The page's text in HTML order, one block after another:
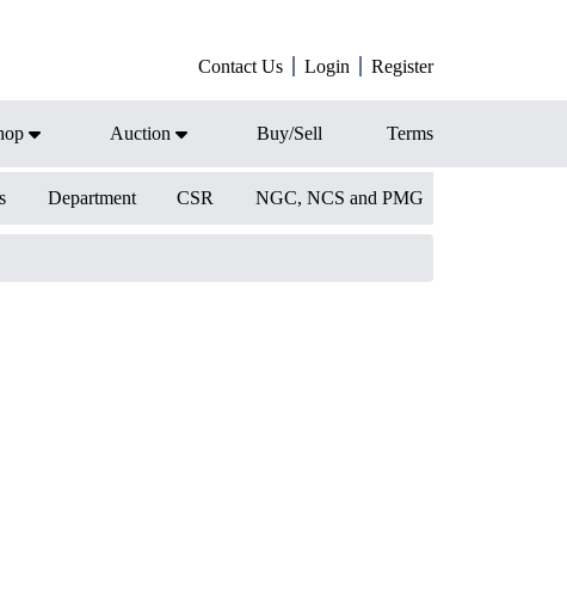
Contact Us Login Register
Auction Buy/Sell Terms
Department CSR NGC, NCS and PMG